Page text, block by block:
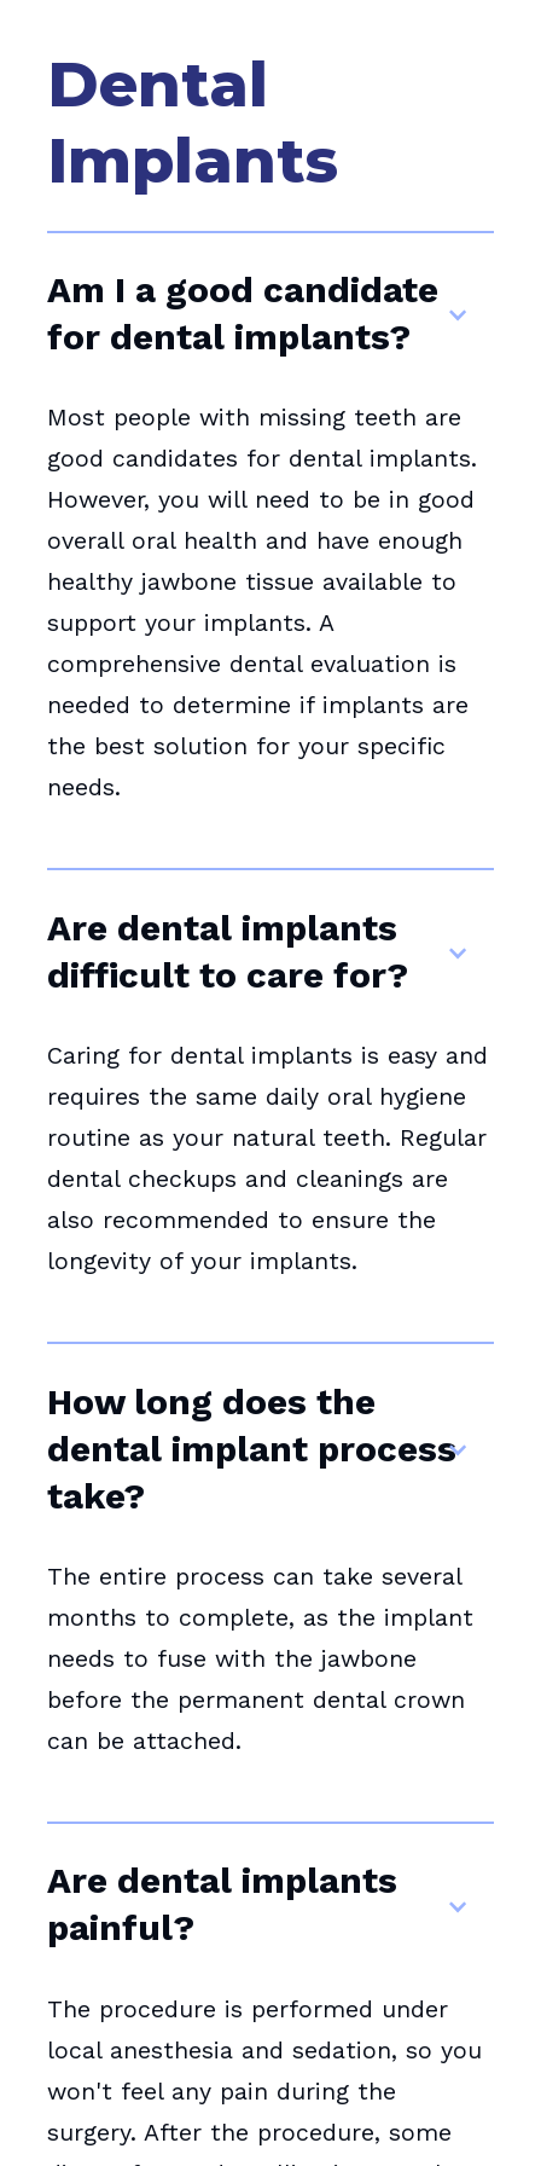
Dental
Implants
Am I a good candidate
for dental implants?
Most people with missing teeth are
good candidates for dental implants.
However, you will need to be in good
overall oral health and have enough
healthy jawbone tissue available to
support your implants. A
comprehensive dental evaluation is
needed to determine if implants are
the best solution for your specific
needs.
Are dental implants
difficult to care for?
Caring for dental implants is easy and
requires the same daily oral hygiene
routine as your natural teeth. Regular
dental checkups and cleanings are
also recommended to ensure the
longevity of your implants.
How long does the
dental implant process
take?
The entire process can take several
months to complete, as the implant
needs to fuse with the jawbone
before the permanent dental crown
can be attached.
Are dental implants
painful?
The procedure is performed under
local anesthesia and sedation, so you
won't feel any pain during the
surgery. After the procedure, some